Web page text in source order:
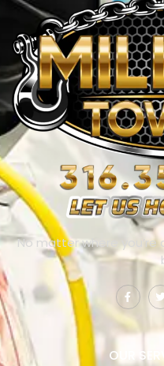
No matter where you’re
OUR